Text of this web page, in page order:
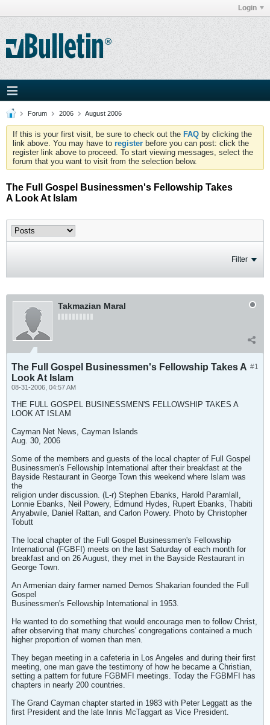
Login
Forum 2006 August 2006
If this is your first visit, be sure to check out the FAQ by clicking the
link above. You may have to register before you can post: click the
register link above to proceed. To start viewing messages, select the
forum that you want to visit from the selection below.
The Full Gospel Businessmen's Fellowship Takes
A Look At Islam
Filter
Takmazian Maral
#1
The Full Gospel Businessmen's Fellowship Takes A
Look At Islam
08-31-2006, 04:57 AM
THE FULL GOSPEL BUSINESSMEN'S FELLOWSHIP TAKES A
LOOK AT ISLAM
Cayman Net News, Cayman Islands
Aug. 30, 2006
Some of the members and guests of the local chapter of Full Gospel
Businessmen's Fellowship International after their breakfast at the
Bayside Restaurant in George Town this weekend where Islam was
the
religion under discussion. (L-r) Stephen Ebanks, Harold Paramlall,
Lonnie Ebanks, Neil Powery, Edmund Hydes, Rupert Ebanks, Thabiti
Anyabwile, Daniel Rattan, and Carlon Powery. Photo by Christopher
Tobutt
The local chapter of the Full Gospel Businessmen's Fellowship
International (FGBFI) meets on the last Saturday of each month for
breakfast and on 26 August, they met in the Bayside Restaurant in
George Town.
An Armenian dairy farmer named Demos Shakarian founded the Full
Gospel
Businessmen's Fellowship International in 1953.
He wanted to do something that would encourage men to follow Christ,
after observing that many churches' congregations contained a much
higher proportion of women than men.
They began meeting in a cafeteria in Los Angeles and during their first
meeting, one man gave the testimony of how he became a Christian,
setting a pattern for future FGBMFI meetings. Today the FGBMFI has
chapters in nearly 200 countries.
The Grand Cayman chapter started in 1983 with Peter Leggatt as the
first President and the late Innis McTaggart as Vice President.